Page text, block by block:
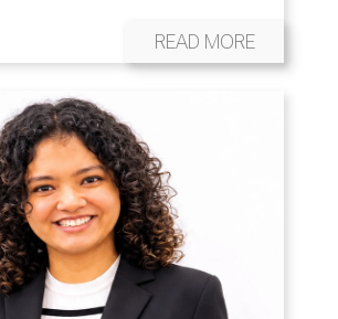
READ MORE